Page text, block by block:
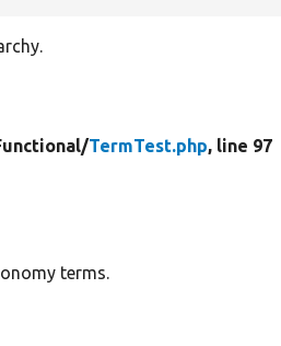
TermTest.php, line 97
terms.